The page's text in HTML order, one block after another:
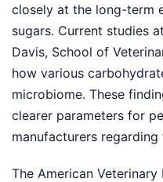
closely at the long-term
sugars. Current studies
Davis, School of
how various
microbiome. These
clearer parameters for
manufacturers regarding
The American